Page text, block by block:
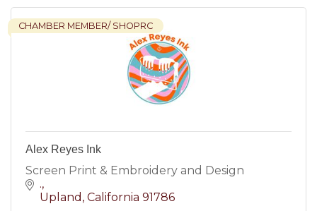
CHAMBER MEMBER/ SHOPRC
Alex Reyes Ink
Screen Print & Embroidery and Design
.
Upland California 91786